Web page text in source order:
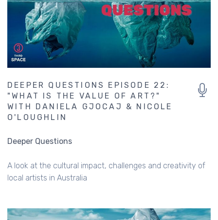
DEEPER QUESTIONS EPISODE 22:
"WHAT IS THE VALUE OF ART?"
WITH DANIELA GJOCAJ & NICOLE
O'LOUGHLIN
Deeper Questions
A look at the cultural impact, challenges and creativity of
local artists in Australia